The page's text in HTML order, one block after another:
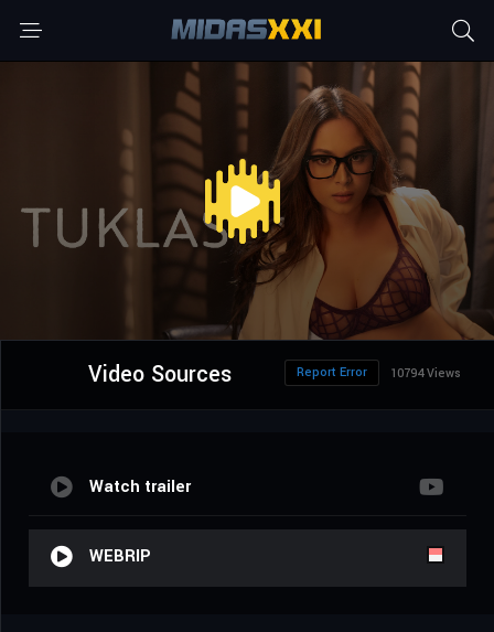
Video Sources 10794 Views
Report Error
Watch trailer
WEBRIP